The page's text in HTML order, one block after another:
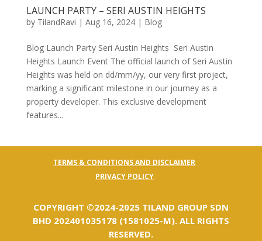
LAUNCH PARTY – SERI AUSTIN HEIGHTS
by TilandRavi | Aug 16, 2024| Blog
Blog Launch Party Seri Austin Heights Seri Austin
Heights Launch Event The official launch of Seri Austin
Heights was held on dd/mm/yy, our very first project,
marking a significant milestone in our journey as a
property developer. This exclusive development
features...
TERMS & CONDITIONS AND DISCLAIMER
PRIVACY POLICY
COPYRIGHT ©️2024-2025 TILAND GROUP SDN
BHD 202401035178 (1581025-M). ALL RIGHTS
RESERVED.